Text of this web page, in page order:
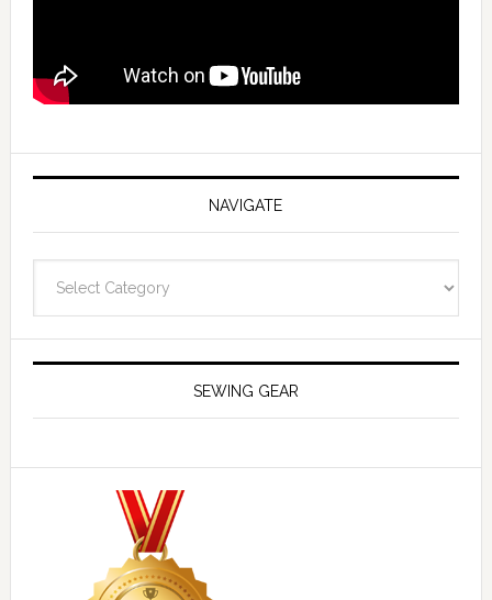
NAVIGATE
SEWING GEAR